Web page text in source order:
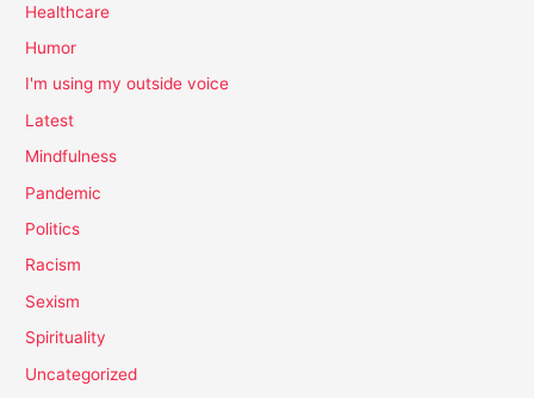
Healthcare
Humor
I'm using my outside voice
Latest
Mindfulness
Pandemic
Politics
Racism
Sexism
Spirituality
Uncategorized